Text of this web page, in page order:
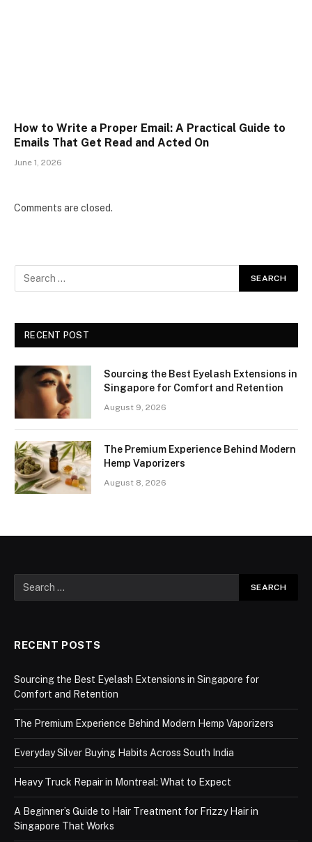
How to Write a Proper Email: A Practical Guide to
Emails That Get Read and Acted On
June 1, 2026
Comments are closed.
RECENT POST
Sourcing the Best Eyelash Extensions in
Singapore for Comfort and Retention
August 9, 2026
The Premium Experience Behind Modern
Hemp Vaporizers
August 8, 2026
RECENT POSTS
Sourcing the Best Eyelash Extensions in Singapore for
Comfort and Retention
The Premium Experience Behind Modern Hemp Vaporizers
Everyday Silver Buying Habits Across South India
Heavy Truck Repair in Montreal: What to Expect
A Beginner’s Guide to Hair Treatment for Frizzy Hair in
Singapore That Works